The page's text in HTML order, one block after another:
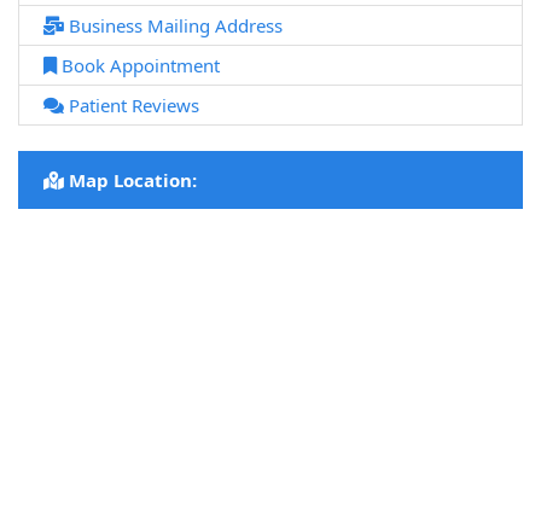
Business Mailing Address
Book Appointment
Patient Reviews
Map Location: